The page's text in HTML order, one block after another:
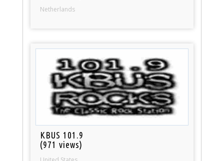
Netherlands
KBUS 101.9
(971 views)